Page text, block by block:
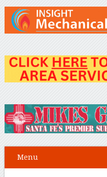
Menu